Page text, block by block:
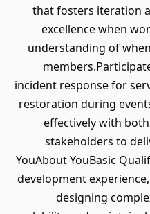
that fosters iteration
excellence when
understanding of
incident response for
restoration during
effectively with
stakeholders to
YouAbout YouBasic
development
designing